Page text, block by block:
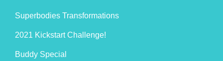
Superbodies Transformations
2021 Kickstart Challenge!
Buddy Special